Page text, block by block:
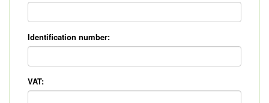
Identification number:
VAT: